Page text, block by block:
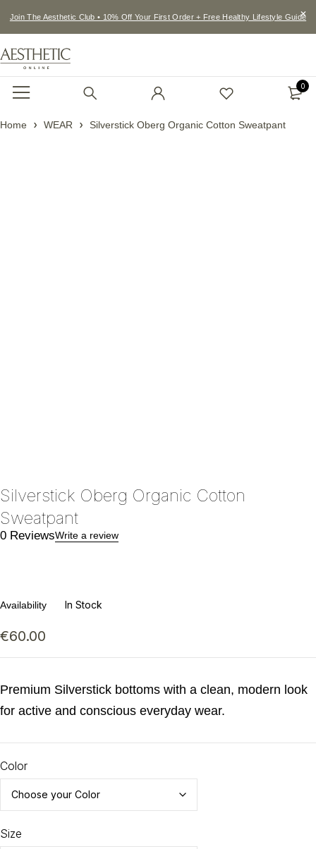
Join The Aesthetic Club • 10% Off Your First Order + Free Healthy Lifestyle Guide
0
Home WEAR Silverstick Oberg Organic Cotton Sweatpant
Silverstick Oberg Organic Cotton
Sweatpant
0 ReviewsWrite a review
Availability In Stock
€60.00
Premium Silverstick bottoms with a clean, modern look
for active and conscious everyday wear.
Color
Size